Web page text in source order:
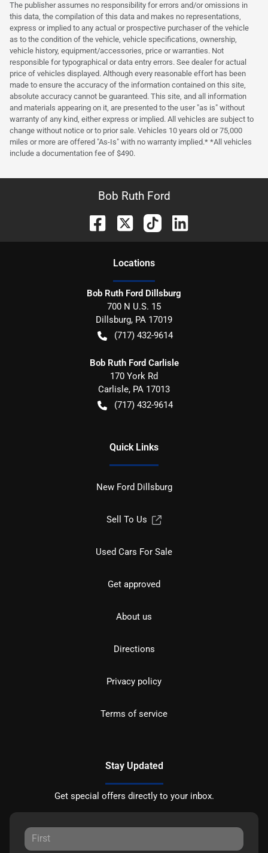
The publisher assumes no responsibility for errors and/or omissions in
this data, the compilation of this data and makes no representations,
express or implied to any actual or prospective purchaser of the vehicle
as to the condition of the vehicle, vehicle specifications, ownership,
vehicle history, equipment/accessories, price or warranties. Not
responsible for typographical or data entry errors. See dealer for actual
price of vehicles displayed. Although every reasonable effort has been
made to ensure the accuracy of the information contained on this site,
absolute accuracy cannot be guaranteed. This site, and all information
and materials appearing on it, are presented to the user "as is" without
warranty of any kind, either express or implied. All vehicles are subject to
change without notice or to prior sale. Vehicles 10 years old or 75,000
miles or more are offered "As-Is" with no warranty implied.* *All vehicles
include a documentation fee of $490.
Bob Ruth Ford
Locations
Bob Ruth Ford Dillsburg
700 N U.S. 15
Dillsburg, PA 17019
(717) 432-9614
Bob Ruth Ford Carlisle
170 York Rd
Carlisle, PA 17013
(717) 432-9614
Quick Links
New Ford Dillsburg
Sell To Us
Used Cars For Sale
Get approved
About us
Directions
Privacy policy
Terms of service
Stay Updated
Get special offers directly to your inbox.